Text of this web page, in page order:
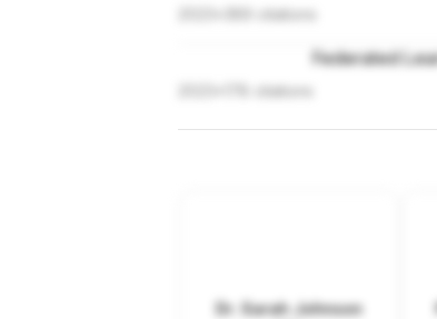
citations
Federated
citations
Dr. Sarah Johnson